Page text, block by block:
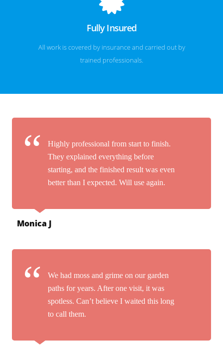
Fully Insured
All work is covered by insurance and carried out by
trained professionals.
Highly professional from start to finish.
They explained everything before
starting, and the finished result was even
better than I expected. Will use again.
Monica J
We had moss and grime on our garden
paths for years. After one visit, it was
spotless. Can’t believe I waited this long
to call them.